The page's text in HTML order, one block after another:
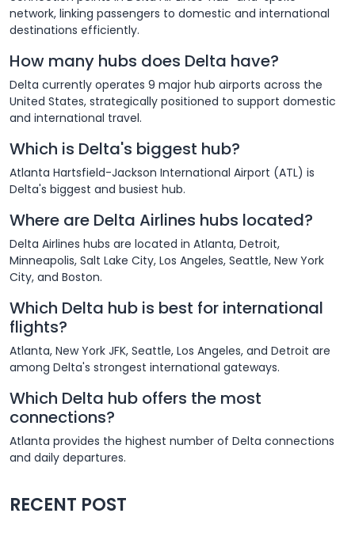
network, linking passengers to domestic and international
destinations efficiently.
How many hubs does Delta have?
Delta currently operates 9 major hub airports across the
United States, strategically positioned to support domestic
and international travel.
Which is Delta's biggest hub?
Atlanta Hartsfield-Jackson International Airport (ATL) is
Delta's biggest and busiest hub.
Where are Delta Airlines hubs located?
Delta Airlines hubs are located in Atlanta, Detroit,
Minneapolis, Salt Lake City, Los Angeles, Seattle, New York
City, and Boston.
Which Delta hub is best for international
flights?
Atlanta, New York JFK, Seattle, Los Angeles, and Detroit are
among Delta's strongest international gateways.
Which Delta hub offers the most
connections?
Atlanta provides the highest number of Delta connections
and daily departures.
RECENT POST